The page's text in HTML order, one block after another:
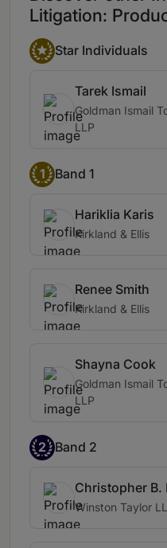
Litigation:
Star Individuals
Tarek Ismail
Goldman Ismail
LLP
1 Band 1
Hariklia Karis
Kirkland & Ellis
Renee Smith
Kirkland & Ellis
Shayna Cook
Goldman Ismail
LLP
2 Band 2
Christopher B.
Winston Taylor